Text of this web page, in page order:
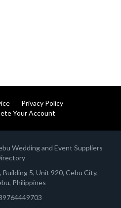
Privacy Policy
Your Account
Wedding and Event Suppliers
5, Unit 920, Cebu City,
Philippines